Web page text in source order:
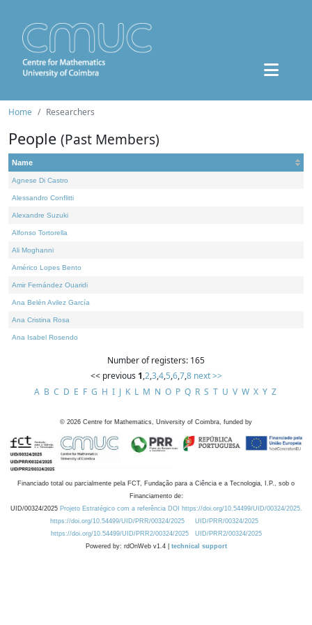
Home Researchers
People (Past Members)
Name
Agnese Di Castro
Alessandro Conflitti
Alexandre Suzuki
Alfonso Tortorella
Ali Moghanni
Américo Lopes Bento
Amir Fernández Ouaridi
Ana Belén Avilez García
Ana Cristina Rosa
Ana Isabel Rosendo
Number of registers: 165
<< previous 1,2,3,4,5,6,7,8 next >>
A B C D E F G H I J K L M N O P Q R S T U V W X Y Z
© 2026 Centre for Mathematics, University of Coimbra, funded by
Financiado total ou parcialmente pela FCT, Fundação para a Ciência e a Tecnologia, I.P., sob o
Financiamento de:
UID/00324/2025 Projeto Estratégico com a referência DOI https://doi.org/10.54499/UID/00324/2025.
https://doi.org/10.54499/UID/PRR/00324/2025
UID/PRR/00324/2025
https://doi.org/10.54499/UID/PRR2/00324/2025
UID/PRR2/00324/2025
Powered by: rdOnWeb v1.4 | technical support